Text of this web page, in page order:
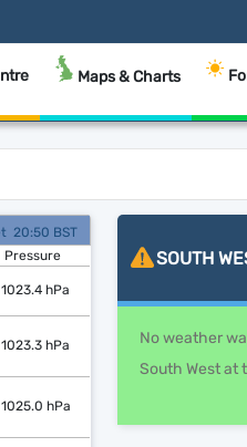
Maps & Charts
20:50 BST
Pressure
1023.4 hPa
1023.3 hPa
1025.0 hPa
SOUTH
No weather
South West at